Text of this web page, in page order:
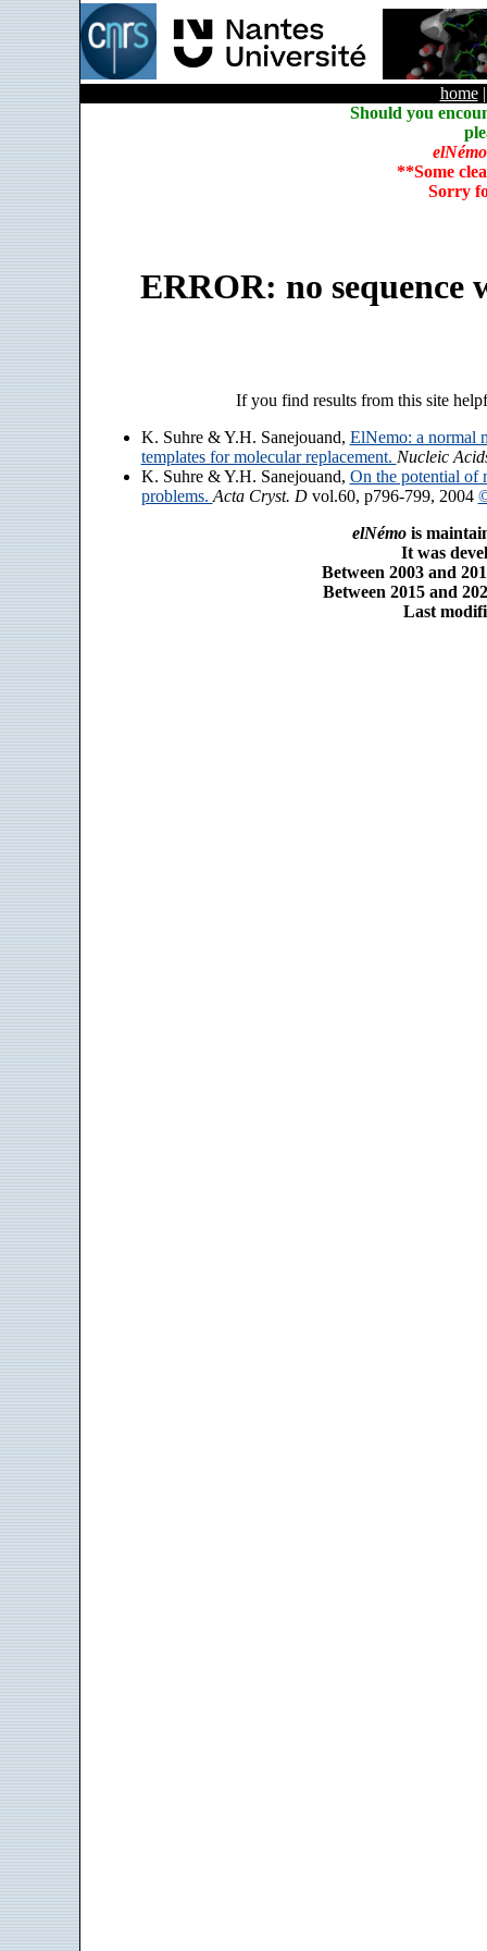
home
Should you
elNémo
**Some
Sorry
ERROR: no sequence
If you find results from this site
K. Suhre & Y.H. Sanejouand, ElNemo: a normal
templates for molecular replacement. Nucleic
K. Suhre & Y.H. Sanejouand, On the potential of
problems. Acta Cryst. Dvol.60, p796-799, 2004
elNémois
It was
Between 2003 and
Between 2015 and
Last